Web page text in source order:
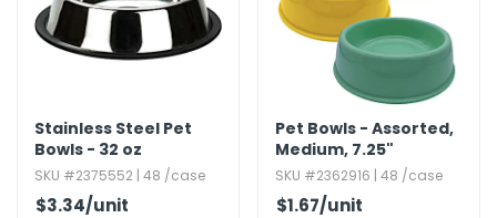
Nuts & Snack Mixes
Popcorn
Pretzels
Safety Gear
Tape
Work Gloves
Vitamins
Removal
Zippered Binders
Supplies
Gifts
Dress Up
Stainless Steel Pet
Bowls - 32 oz
SKU #2375552 | 48 /case
$3.34/unit
Pet Bowls - Assorted,​
Medium,​ 7.​25"
SKU #2362916 | 48 /case
$1.67/unit